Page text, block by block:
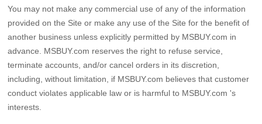
You may not make any commercial use of any of the information
provided on the Site or make any use of the Site for the benefit of
another business unless explicitly permitted by MSBUY.com in
advance. MSBUY.com reserves the right to refuse service,
terminate accounts, and/or cancel orders in its discretion,
including, without limitation, if MSBUY.com believes that customer
conduct violates applicable law or is harmful to MSBUY.com 's
interests.